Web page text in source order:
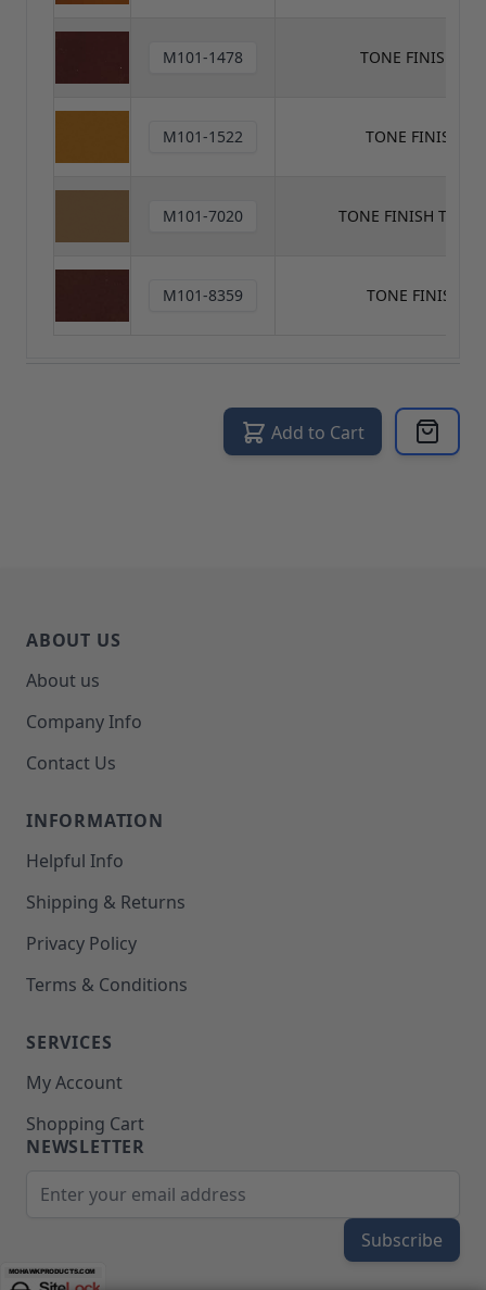
M101-1478 TONE FINISH
M101-1522 TONE FINISH
M101-7020 TONE FINISH
M101-8359 TONE FINISH
Add to Cart
ABOUT US
About us
Company Info
Contact Us
INFORMATION
Helpful Info
Shipping & Returns
Privacy Policy
Terms & Conditions
SERVICES
My Account
Shopping Cart
NEWSLETTER
Subscribe